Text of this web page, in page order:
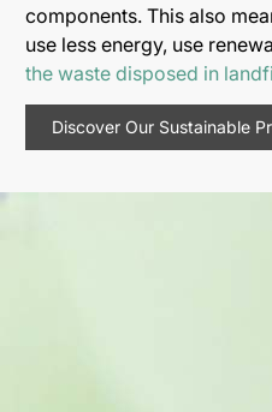
components. This also
use less energy, use
the waste disposed in
Discover Our Sustainable